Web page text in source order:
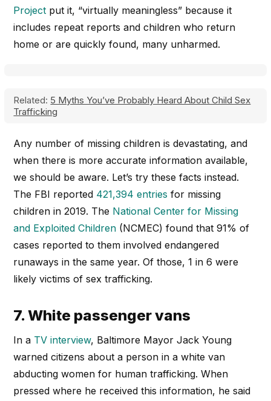
Project put it, “virtually meaningless” because it
includes repeat reports and children who return
home or are quickly found, many unharmed.
Related: 5 Myths You’ve Probably Heard About Child Sex
Trafficking
Any number of missing children is devastating, and
when there is more accurate information available,
we should be aware. Let’s try these facts instead.
The FBI reported 421,394 entries for missing
children in 2019. The National Center for Missing
and Exploited Children (NCMEC) found that 91% of
cases reported to them involved endangered
runaways in the same year. Of those, 1 in 6 were
likely victims of sex trafficking.
7. White passenger vans
In a TV interview, Baltimore Mayor Jack Young
warned citizens about a person in a white van
abducting women for human trafficking. When
pressed where he received this information, he said